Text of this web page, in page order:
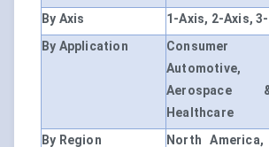
By Axis
1-Axis, 2-Axis,
By Application
Consumer
Aerospace
Healthcare
By Region
North